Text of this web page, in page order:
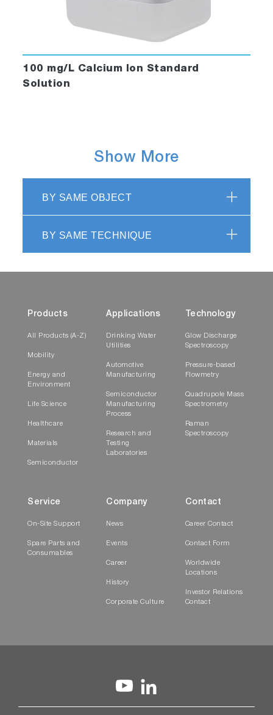
100 mg/L Calcium Ion Standard
Solution
Show More
BY SAME OBJECT
BY SAME TECHNIQUE
Products
All Products (A-Z)
Mobility
Energy and
Environment
Life Science
Healthcare
Materials
Semiconductor
Applications
Drinking Water
Utilities
Automotive
Manufacturing
Semiconductor
Manufacturing
Process
Research and
Testing
Laboratories
Technology
Glow Discharge
Spectroscopy
Pressure-based
Flowmetry
Quadrupole Mass
Spectrometry
Raman
Spectroscopy
Service
On-Site Support
Spare Parts and
Consumables
Company
News
Events
Career
History
Corporate Culture
Contact
Career Contact
Contact Form
Worldwide
Locations
Investor Relations
Contact